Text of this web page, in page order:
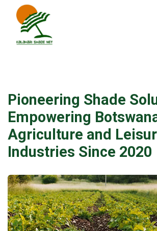
Pioneering Shade
Empowering
Agriculture and
Industries Since 2020